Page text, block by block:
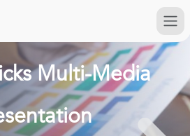
Multi-Media